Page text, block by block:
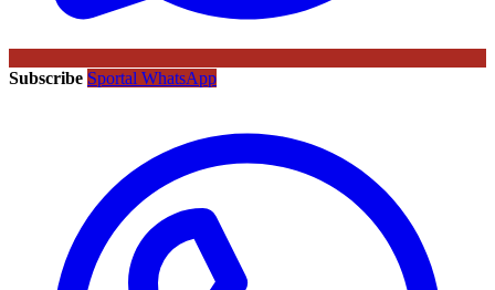
Subscribe Sportal WhatsApp